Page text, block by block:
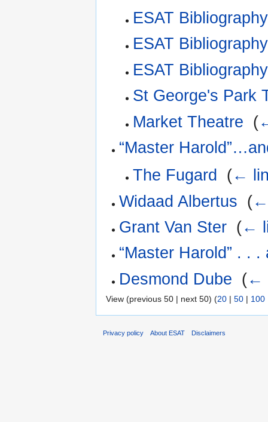
ESAT
ESAT
ESAT
St George's Park
Market Theatre (
“Master
The Fugard
(←
Widaad Albertus (
Grant Van Ster (←
“Master Harold” . .
Desmond Dube (←
View (previous 50 | next 50) (20 | 50 | 100
Privacy policy About ESAT Disclaimers